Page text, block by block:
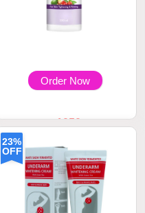
Order Now
৳ 1050
WishCare Collagen Retinol
Body Lotion 20...
23%
OFF